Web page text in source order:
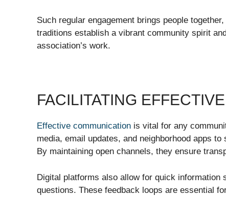
Such regular engagement brings people
traditions establish a vibrant community spirit
association’s work.
FACILITATING
Effective communication is vital for any
media, email updates, and neighborhood apps
By maintaining open channels, they ensure
Digital platforms also allow for quick
questions. These feedback loops are essential